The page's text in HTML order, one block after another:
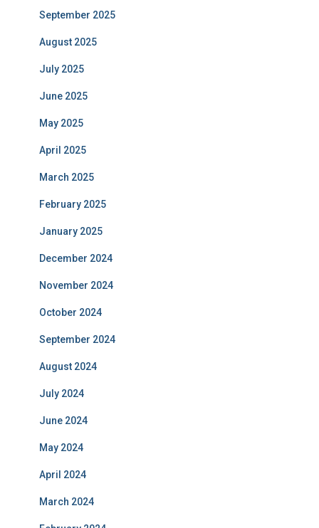
September 2025
August 2025
July 2025
June 2025
May 2025
April 2025
March 2025
February 2025
January 2025
December 2024
November 2024
October 2024
September 2024
August 2024
July 2024
June 2024
May 2024
April 2024
March 2024